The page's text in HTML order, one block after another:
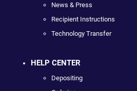
News & Press
Recipient Instructions
Technology Transfer
HELP CENTER
Depositing